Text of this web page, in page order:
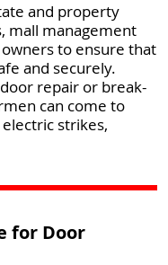
and property
mall management
to ensure that
and securely.
repair or break-
can come to
strikes,
for Door